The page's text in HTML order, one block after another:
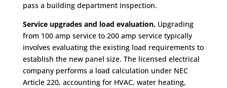
pass a building department inspection.
Service upgrades and load evaluation.Upgrading
from 100 amp service to 200 amp service typically
involves evaluating the existing load requirements to
establish the new panel size. The licensed electrical
company performs a load calculation under NEC
Article 220, accounting for HVAC, water heating,